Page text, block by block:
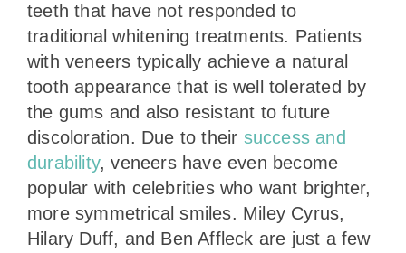
teeth that have not responded to
traditional whitening treatments. Patients
with veneers typically achieve a natural
tooth appearance that is well tolerated by
the gums and also resistant to future
discoloration. Due to their success and
durability, veneers have even become
popular with celebrities who want brighter,
more symmetrical smiles. Miley Cyrus,
Hilary Duff, and Ben Affleck are just a few